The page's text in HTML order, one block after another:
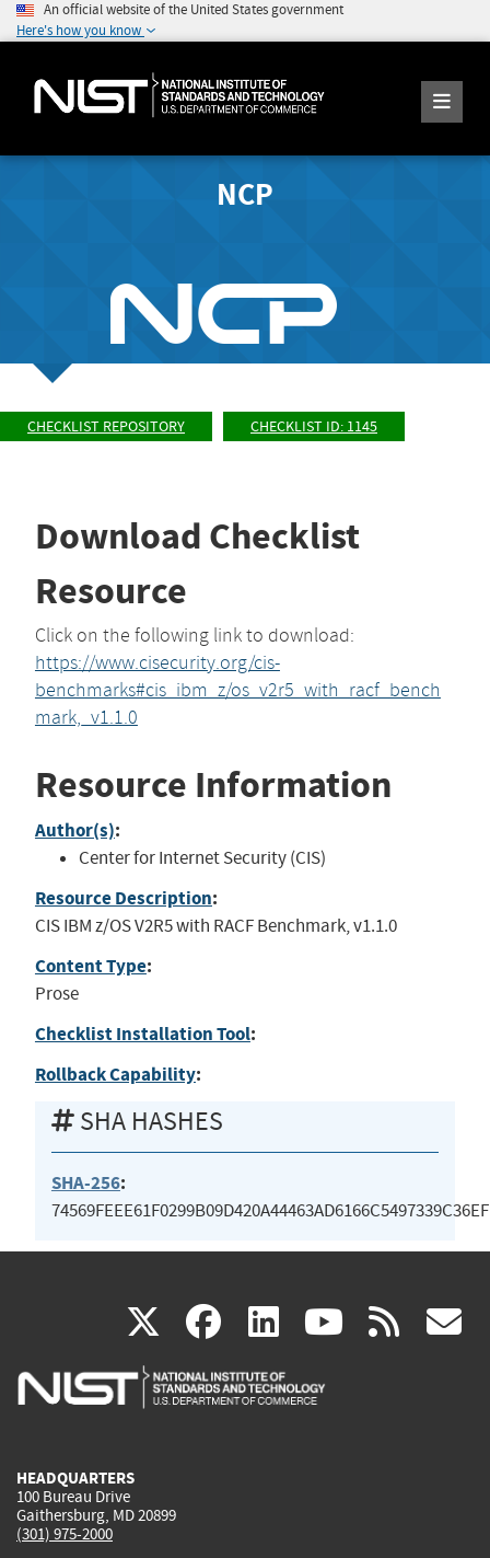
An official website of the United States government
Here's how you know
NCP
CHECKLIST REPOSITORY CHECKLIST ID: 1145
Download Checklist
Resource
Click on the following link to download:
https://www.cisecurity.org/cis-
benchmarks#cis_ibm_z/os_v2r5_with_racf_bench
mark,_v1.1.0
Resource Information
Author(s):
Center for Internet Security (CIS)
Resource Description:
CIS IBM z/OS V2R5 with RACF Benchmark, v1.1.0
Content Type:
Prose
Checklist Installation Tool:
Rollback Capability:
SHA HASHES
SHA-256:
X(link
is
facebook
(link
is
linkedin
(link
is
(link rss
HEADQUARTERS
100 Bureau Drive
Gaithersburg, MD 20899
(301) 975-2000